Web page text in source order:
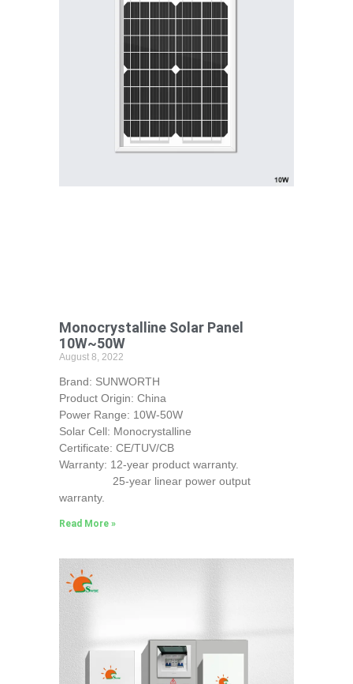
Monocrystalline Solar Panel
10W~50W
August 8, 2022
Brand: SUNWORTH
Product Origin: China
Power Range: 10W-50W
Solar Cell: Monocrystalline
Certificate: CE/TUV/CB
Warranty: 12-year product warranty.
25-year linear power output
warranty.
Read More »